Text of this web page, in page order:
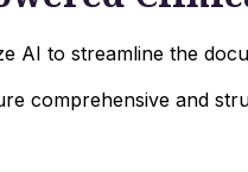
AI to streamline the
comprehensive and